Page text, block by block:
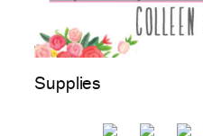
Supplies